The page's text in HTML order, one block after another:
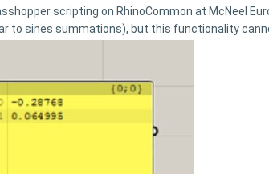
scripting on RhinoCommon at McNeel
to sines summations), but this functionality